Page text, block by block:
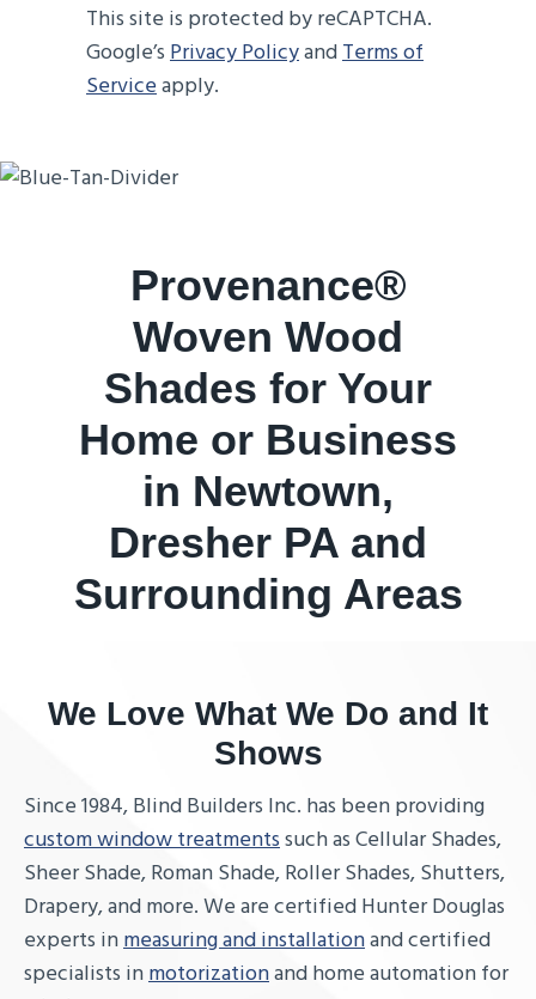
This site is protected by reCAPTCHA.
Google’sPrivacy PolicyandTerms of
Serviceapply.
Provenance®
Woven Wood
Shades for Your
Home or Business
in Newtown,
Dresher PA and
Surrounding Areas
We Love What We Do and It
Shows
Since 1984, Blind Builders Inc. has been providing
custom window treatmentssuch as Cellular Shades,
Sheer Shade, Roman Shade, Roller Shades, Shutters,
Drapery, and more. We are certified Hunter Douglas
experts inmeasuring and installationand certified
specialists inmotorizationand home automation for